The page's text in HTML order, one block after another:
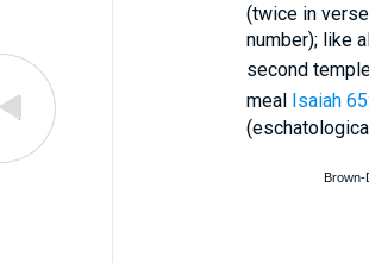
(twice in
number); like
second
meal Isaiah